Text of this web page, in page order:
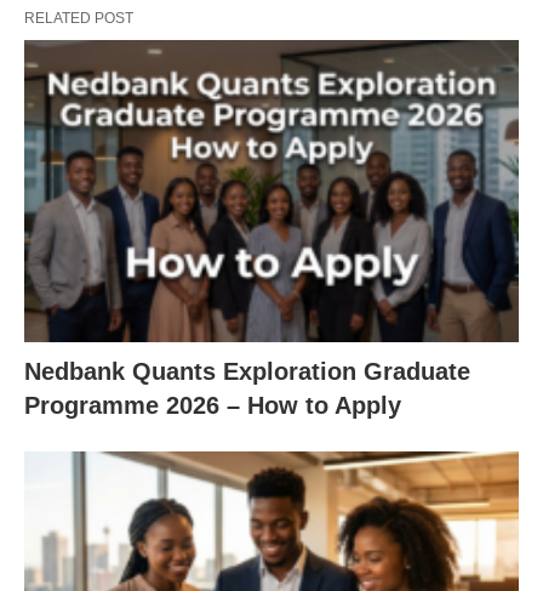
RELATED POST
Nedbank Quants Exploration Graduate
Programme 2026 – How to Apply